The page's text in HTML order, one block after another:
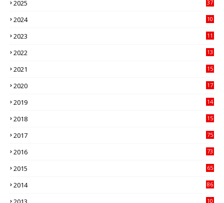
2025
37
2024
10
2023
11
2022
13
2021
15
2020
17
2019
14
2018
15
2017
75
2016
73
2015
65
2014
86
10